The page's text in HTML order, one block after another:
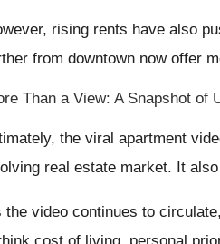
rising rents have also
from downtown now offer
Than a View: A Snapshot of
the viral apartment
real estate market. It
the video continues to